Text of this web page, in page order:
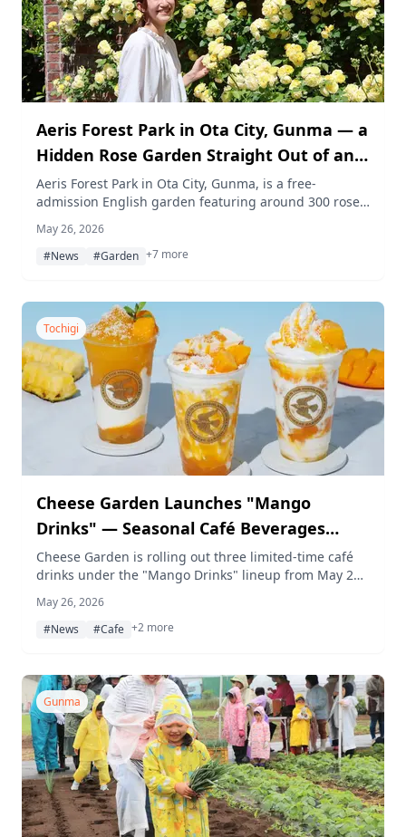
Aeris Forest Park in Ota City, Gunma — a
Hidden Rose Garden Straight Out of an
English Movie
Aeris Forest Park in Ota City, Gunma, is a free-
admission English garden featuring around 300 rose
archways, and colorful blooms make it one of Gunma's
most charming hidden gems.
May 26, 2026
#News
#Garden +7 more
Tochigi
Cheese Garden Launches "Mango
Drinks" — Seasonal Café Beverages
Combining Cheese and Tropical Fruits
Cheese Garden is rolling out three limited-time café
drinks under the "Mango Drinks" lineup from May 27,
early July — each pairing cheese with mango and
pineapple.
May 26, 2026
#News
#Cafe +2 more
Gunma